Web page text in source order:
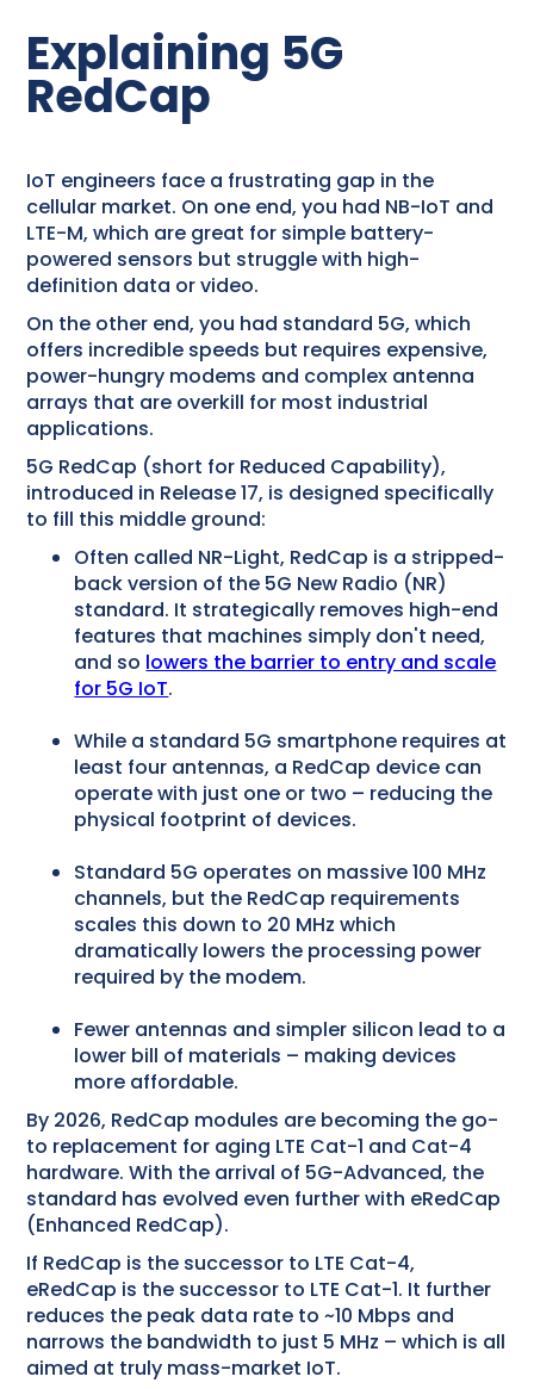
Explaining 5G
RedCap
IoT engineers face a frustrating gap in the
cellular market. On one end, you had NB-IoT and
LTE-M, which are great for simple battery-
powered sensors but struggle with high-
definition data or video.
On the other end, you had standard 5G, which
offers incredible speeds but requires expensive,
power-hungry modems and complex antenna
arrays that are overkill for most industrial
applications.
5G RedCap (short for Reduced Capability),
introduced in Release 17, is designed specifically
to fill this middle ground:
Often called NR-Light, RedCap is a stripped-
back version of the 5G New Radio (NR)
standard. It strategically removes high-end
features that machines simply don't need,
and so lowers the barrier to entry and scale
for 5G IoT.
While a standard 5G smartphone requires at
least four antennas, a RedCap device can
operate with just one or two – reducing the
physical footprint of devices.
Standard 5G operates on massive 100 MHz
channels, but the RedCap requirements
scales this down to 20 MHz which
dramatically lowers the processing power
required by the modem.
Fewer antennas and simpler silicon lead to a
lower bill of materials – making devices
more affordable.
By 2026, RedCap modules are becoming the go-
to replacement for aging LTE Cat-1 and Cat-4
hardware. With the arrival of 5G-Advanced, the
standard has evolved even further with eRedCap
(Enhanced RedCap).
If RedCap is the successor to LTE Cat-4,
eRedCap is the successor to LTE Cat-1. It further
reduces the peak data rate to ~10 Mbps and
narrows the bandwidth to just 5 MHz – which is all
aimed at truly mass-market IoT.